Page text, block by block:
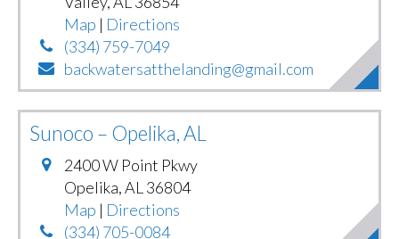
Map | Directions
(334) 759-7049
backwatersatthelanding@gmail.com
Sunoco – Opelika, AL
2400 W Point Pkwy
Opelika,AL 36804
Map | Directions
(334) 705-0084